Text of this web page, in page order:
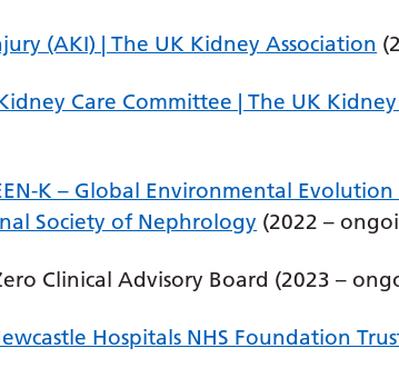
(AKI) | The UK Kidney Association
Care Committee | The UK
K – Global Environmental
Society of Nephrology (2022 –
Clinical Advisory Board (2023 –
Hospitals NHS Foundation